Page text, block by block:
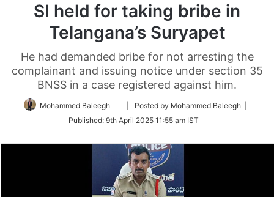
SI held for taking bribe in
Telangana’s Suryapet
He had demanded bribe for not arresting the
complainant and issuing notice under section 35
BNSS in a case registered against him.
Mohammed Baleegh
Follow
Twitter
| Posted by Mohammed Baleegh |
Published: 9th April 2025 11:55 am IST